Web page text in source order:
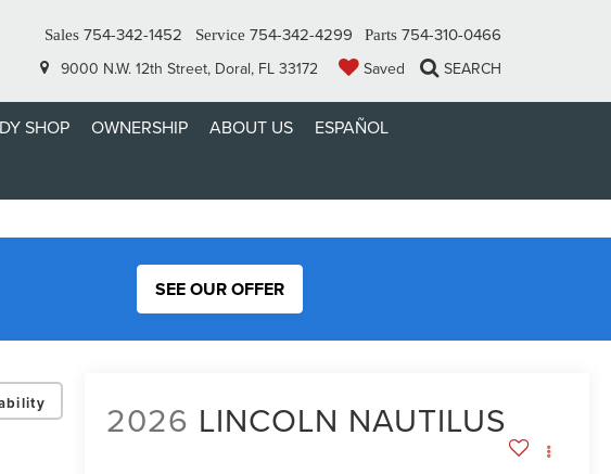
Sales 754-342-1452 Service 754-342-4299 Parts 754-310-0466
9000 N.W. 12th Street, Doral, FL 33172 Saved SEARCH
SHOP OWNERSHIP ABOUT US
ESPAÑOL
SEE OUR OFFER
2026 LINCOLN NAUTILUS